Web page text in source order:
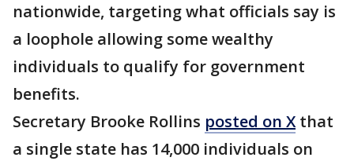
nationwide, targeting what officials say is
a loophole allowing some wealthy
individuals to qualify for government
benefits.
Secretary Brooke Rollins posted on Xthat
a single state has 14,000 individuals on